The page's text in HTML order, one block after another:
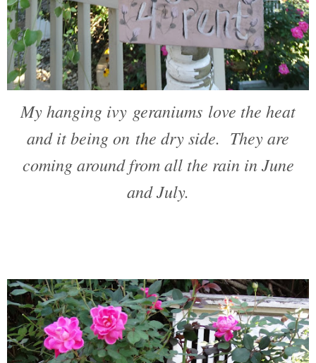
My hanging ivy geraniums love the heat
and it being on the dry side. They are
coming around from all the rain in June
and July.